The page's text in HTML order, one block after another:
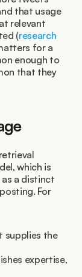
that usage
relevant
(research
for a
enough to
that they
which is
a distinct
For
supplies the
expertise,